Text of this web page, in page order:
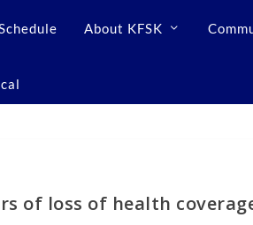
About KFSK
of loss of health